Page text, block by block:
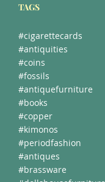
TAGS
#cigarettecards
#antiquities
#coins
#fossils
#antiquefurniture
#books
#copper
#kimonos
#periodfashion
#antiques
#brassware